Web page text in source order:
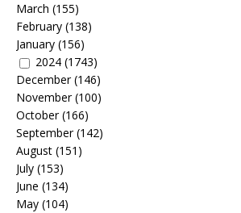
March (155)
February (138)
January (156)
2024 (1743)
December(146)
November(100)
October(166)
September(142)
August (151)
July (153)
June (134)
May (104)